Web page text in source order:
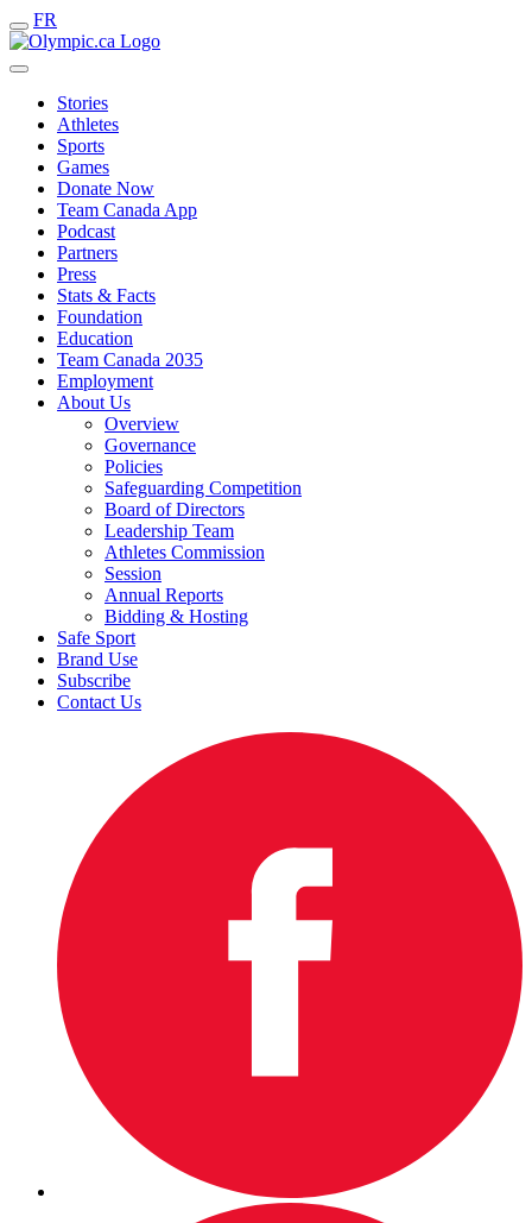
FR
Stories
Athletes
Sports
Games
Donate Now
Team Canada App
Podcast
Partners
Press
Stats & Facts
Foundation
Education
Team Canada 2035
Employment
About Us
Overview
Governance
Policies
Safeguarding Competition
Board of Directors
Leadership Team
Athletes Commission
Session
Annual Reports
Bidding & Hosting
Safe Sport
Brand Use
Subscribe
Contact Us